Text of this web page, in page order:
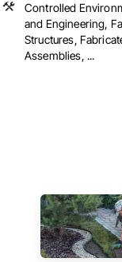
Controlled
and Engineering,
Structures,
Assemblies, ...